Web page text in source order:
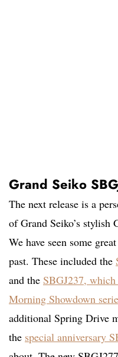
Grand Seiko
The next release is a
of Grand Seiko’s
We have seen some
past. These included the
and the SBGJ237,
Morning Showdown
additional Spring Drive
the special anniversary